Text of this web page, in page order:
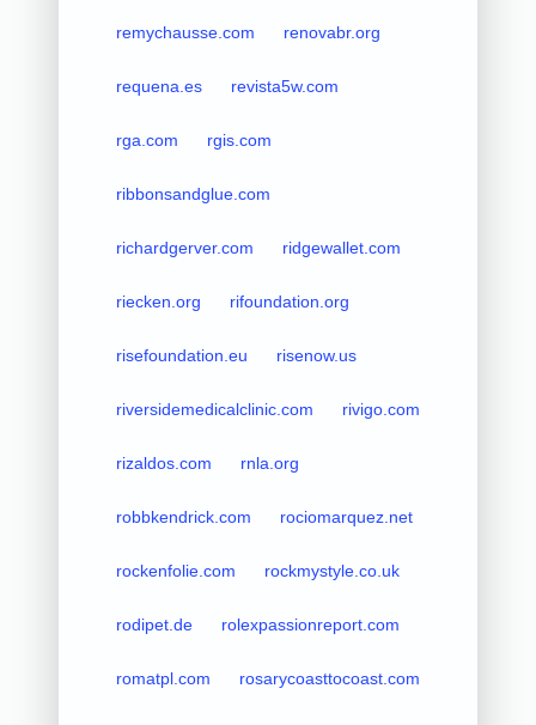
remychausse.com renovabr.org
requena.es revista5w.com
rga.com rgis.com
ribbonsandglue.com
richardgerver.com ridgewallet.com
riecken.org rifoundation.org
risefoundation.eu risenow.us
riversidemedicalclinic.com rivigo.com
rizaldos.com rnla.org
robbkendrick.com rociomarquez.net
rockenfolie.com rockmystyle.co.uk
rodipet.de rolexpassionreport.com
romatpl.com rosarycoasttocoast.com